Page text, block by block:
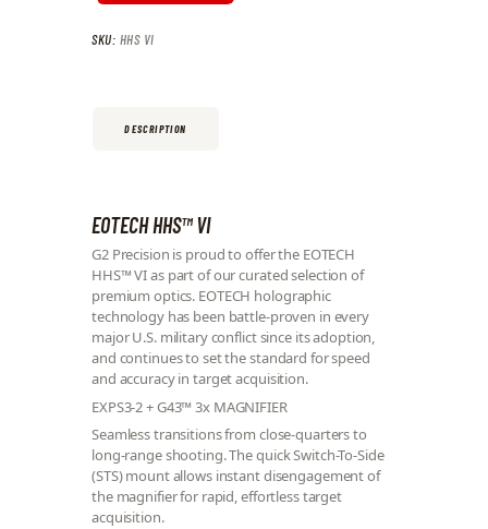
SKU: HHS VI
DESCRIPTION
EOTECH HHS™ VI
G2 Precision is proud to offer the EOTECH
HHS™ VI as part of our curated selection of
premium optics. EOTECH holographic
technology has been battle-proven in every
major U.S. military conflict since its adoption,
and continues to set the standard for speed
and accuracy in target acquisition.
EXPS3-2 + G43™ 3x MAGNIFIER
Seamless transitions from close-quarters to
long-range shooting. The quick Switch-To-Side
(STS) mount allows instant disengagement of
the magnifier for rapid, effortless target
acquisition.